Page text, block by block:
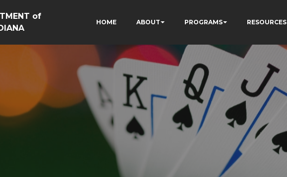
of
HOME ABOUT PROGRAMS RESOURCES